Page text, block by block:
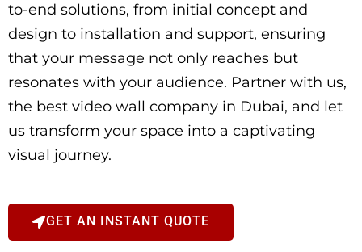
to-end solutions, from initial concept and
design to installation and support, ensuring
that your message not only reaches but
resonates with your audience. Partner with us,
the best video wall company in Dubai, and let
us transform your space into a captivating
visual journey.
GET AN INSTANT QUOTE